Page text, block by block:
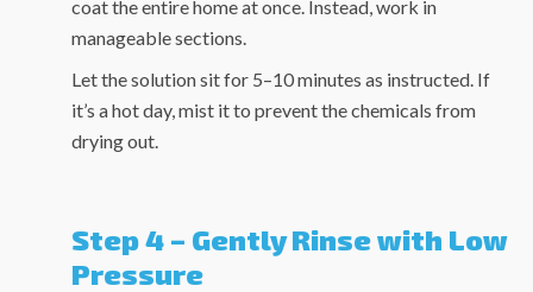
coat the entire home at once. Instead, work in
manageable sections.
Let the solution sit for 5–10 minutes as instructed. If
it’s a hot day, mist it to prevent the chemicals from
drying out.
Step 4 – Gently Rinse with Low
Pressure